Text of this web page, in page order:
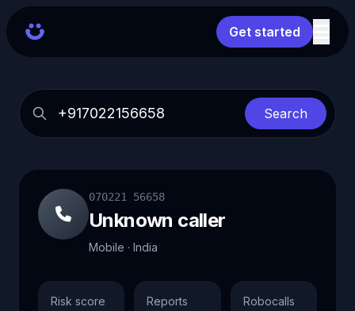
Get started
Search
070221 56658
Unknown caller
Mobile · India
Risk score Reports Robocalls